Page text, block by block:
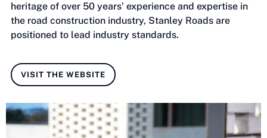
heritage of over 50 years’ experience and expertise in
the road construction industry, Stanley Roads are
positioned to lead industry standards.
VISIT THE WEBSITE